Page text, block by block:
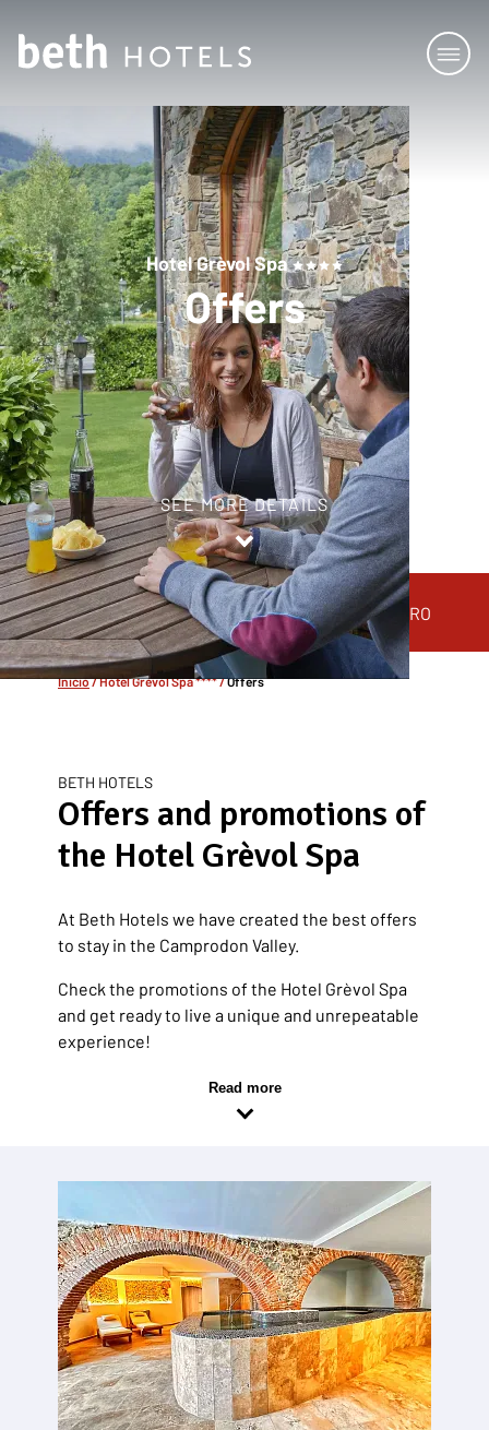
Hotel Grèvol Spa
Offers
SEE MORE DETAILS
HOTEL GRÈVOL SPA HOTEL ROOMS
Inicio/Hotel Grèvol Spa ****/Offers
BETH HOTELS
Offers and promotions of
the Hotel Grèvol Spa
At Beth Hotels we have created the best offers
to stay in the Camprodon Valley.
Check the promotions of the Hotel Grèvol Spa
and get ready to live a unique and unrepeatable
experience!
Read more